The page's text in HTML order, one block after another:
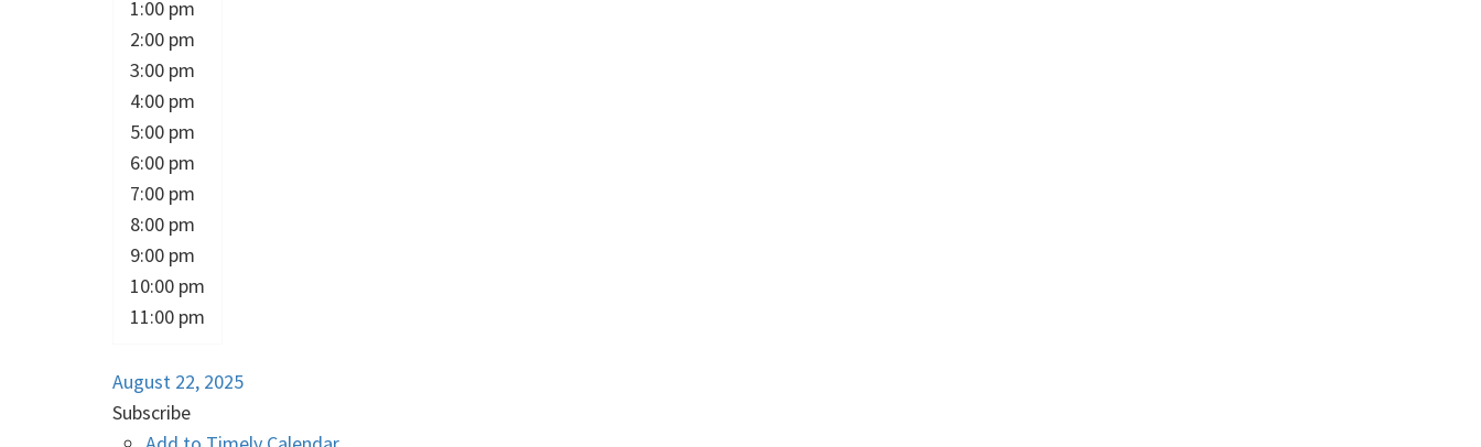
1:00 pm
2:00 pm
3:00 pm
4:00 pm
5:00 pm
6:00 pm
7:00 pm
8:00 pm
9:00 pm
10:00 pm
11:00 pm
August 22, 2025
Subscribe